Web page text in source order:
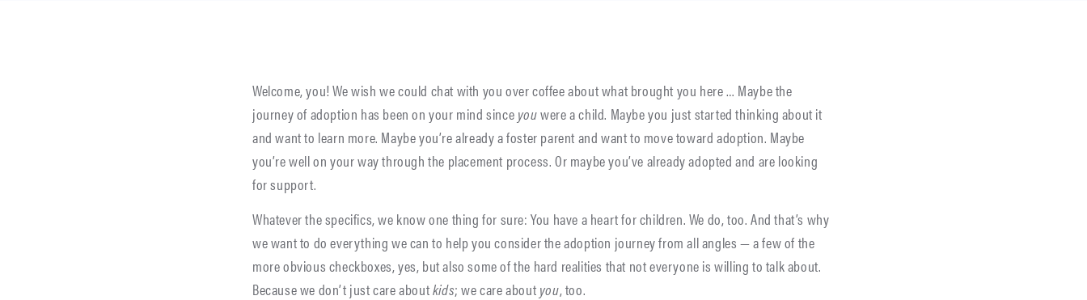
Welcome, you! We wish we could chat with you over coffee about what brought you here … Maybe the
journey of adoption has been on your mind sinceyouwere a child. Maybe you just started thinking about it
and want to learn more. Maybe you’re already a foster parent and want to move toward adoption. Maybe
you’re well on your way through the placement process. Or maybe you’ve already adopted and are looking
for support.
Whatever the specifics, we know one thing for sure: You have a heart for children. We do, too. And that’s why
we want to do everything we can to help you consider the adoption journey from all angles — a few of the
more obvious checkboxes, yes, but also some of the hard realities that not everyone is willing to talk about.
Because we don’t just care aboutkids; we care aboutyou, too.